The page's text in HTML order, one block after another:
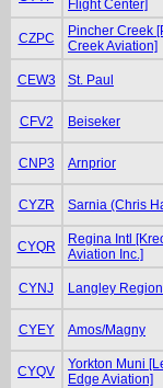
Flight Center]
CZPC
Pincher Creek
Creek Aviation]
CEW3 St. Paul
CFV2 Beiseker
CNP3 Arnprior
CYZR Sarnia (Chris
CYQR
Regina Intl
Aviation Inc.]
CYNJ Langley
CYEY Amos/Magny
CYQV
Yorkton Muni
Edge Aviation]